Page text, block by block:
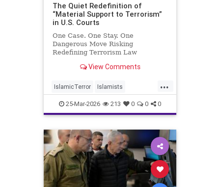
The Quiet Redefinition of
“Material Support to Terrorism”
in U.S. Courts
One Case. One Stay. One
Dangerous Move Risking
Redefining Terrorism Law
View Comments
...
IslamicTerror Islamists
Palestinians Politics Terrorism
25-Mar-2026 213 0 0 0